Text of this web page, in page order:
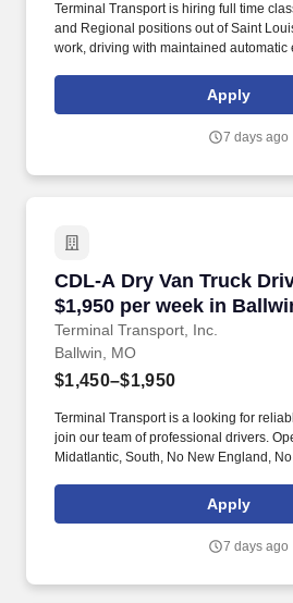
Terminal Transport is hiring full time
and Regional positions out of Saint
work, driving with maintained automatic
Apply
7 days ago
CDL-A Dry Van Truck
$1,950 per week in
Terminal Transport, Inc.
CDL-A Dry Van Truck
Ballwin, MO
$1,450–$1,950
Terminal Transport is a looking for
join our team of professional drivers.
Midatlantic, South, No New England,
Apply
7 days ago